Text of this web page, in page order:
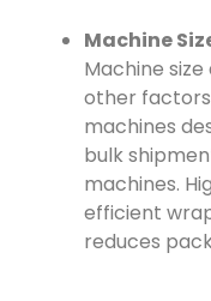
Machine
Machine
other
machines
bulk
machines.
efficient
reduces